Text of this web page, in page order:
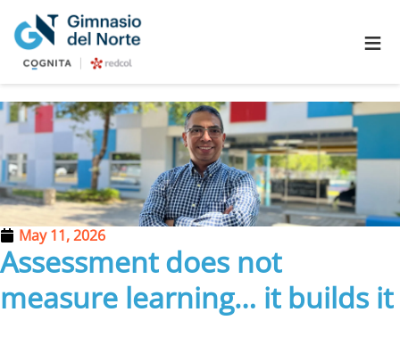
≡
May 11, 2026
Assessment does not
measure learning… it builds it